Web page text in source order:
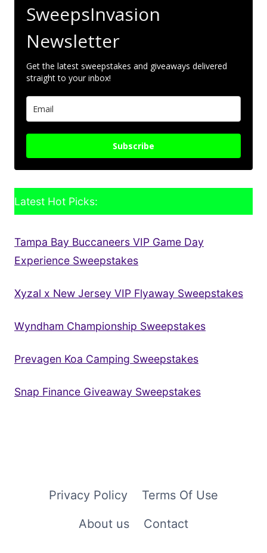
SweepsInvasion
Newsletter
Get the latest sweepstakes and giveaways delivered
straight to your inbox!
Subscribe
Latest Hot Picks:
Tampa Bay Buccaneers VIP Game Day
Experience Sweepstakes
Xyzal x New Jersey VIP Flyaway Sweepstakes
Wyndham Championship Sweepstakes
Prevagen Koa Camping Sweepstakes
Snap Finance Giveaway Sweepstakes
Privacy Policy
Terms Of Use
About us
Contact